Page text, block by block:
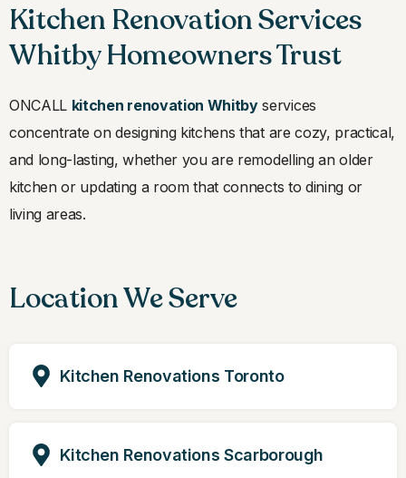
Kitchen Renovation Services
Whitby Homeowners Trust
ONCALL kitchen renovation Whitbyservices
concentrate on designing kitchens that are cozy, practical,
and long-lasting, whether you are remodelling an older
kitchen or updating a room that connects to dining or
living areas.
Location We Serve
Kitchen Renovations Toronto
Kitchen Renovations Scarborough